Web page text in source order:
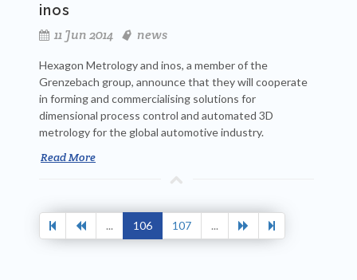
inos
11 Jun 2014
news
Hexagon Metrology and inos, a member of the
Grenzebach group, announce that they will cooperate
in forming and commercialising solutions for
dimensional process control and automated 3D
metrology for the global automotive industry.
Read More
... 106 107 ...